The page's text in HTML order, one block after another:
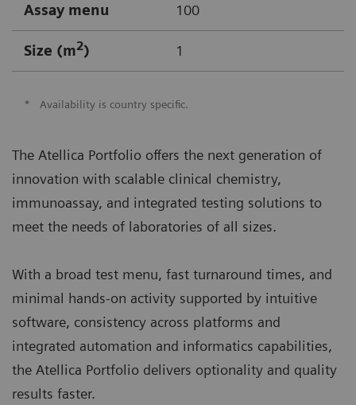
Assay menu 100
Size (m2) 1
* Availability is country specific.
The Atellica Portfolio offers the next generation of
innovation with scalable clinical chemistry,
immunoassay, and integrated testing solutions to
meet the needs of laboratories of all sizes.
With a broad test menu, fast turnaround times, and
minimal hands-on activity supported by intuitive
software, consistency across platforms and
integrated automation and informatics capabilities,
the Atellica Portfolio delivers optionality and quality
results faster.